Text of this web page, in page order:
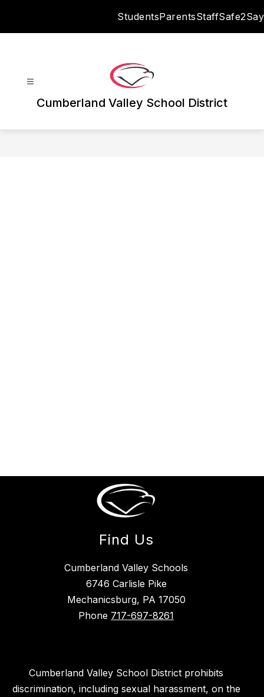
StudentsParentsStaffSafe2Say
Cumberland Valley School District
Find Us
Cumberland Valley Schools
6746 Carlisle Pike
Mechanicsburg, PA 17050
Phone 717-697-8261
Cumberland Valley School District prohibits
discrimination, including sexual harassment, on the